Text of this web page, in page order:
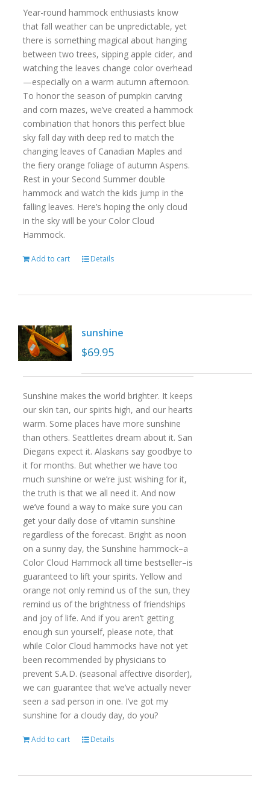
Year-round hammock enthusiasts know
that fall weather can be unpredictable, yet
there is something magical about hanging
between two trees, sipping apple cider, and
watching the leaves change color overhead
—especially on a warm autumn afternoon.
To honor the season of pumpkin carving
and corn mazes, we’ve created a hammock
combination that honors this perfect blue
sky fall day with deep red to match the
changing leaves of Canadian Maples and
the fiery orange foliage of autumn Aspens.
Rest in your Second Summer double
hammock and watch the kids jump in the
falling leaves. Here’s hoping the only cloud
in the sky will be your Color Cloud
Hammock.
Add to cart Details
sunshine
$69.95
Sunshine makes the world brighter. It keeps
our skin tan, our spirits high, and our hearts
warm. Some places have more sunshine
than others. Seattleites dream about it. San
Diegans expect it. Alaskans say goodbye to
it for months. But whether we have too
much sunshine or we’re just wishing for it,
the truth is that we all need it. And now
we’ve found a way to make sure you can
get your daily dose of vitamin sunshine
regardless of the forecast. Bright as noon
on a sunny day, the Sunshine hammock–a
Color Cloud Hammock all time bestseller–is
guaranteed to lift your spirits. Yellow and
orange not only remind us of the sun, they
remind us of the brightness of friendships
and joy of life. And if you aren’t getting
enough sun yourself, please note, that
while Color Cloud hammocks have not yet
been recommended by physicians to
prevent S.A.D. (seasonal affective disorder),
we can guarantee that we’ve actually never
seen a sad person in one. I’ve got my
sunshine for a cloudy day, do you?
Add to cart Details